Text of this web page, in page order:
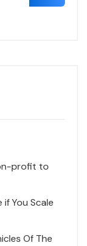
profit to
You Scale
Of The